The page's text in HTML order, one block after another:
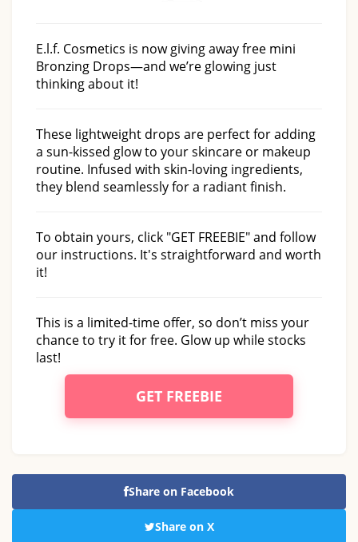
E.l.f. Cosmetics is now giving away free mini
Bronzing Drops—and we’re glowing just
thinking about it!
These lightweight drops are perfect for adding
a sun-kissed glow to your skincare or makeup
routine. Infused with skin-loving ingredients,
they blend seamlessly for a radiant finish.
To obtain yours, click "GET FREEBIE" and follow
our instructions. It's straightforward and worth
it!
This is a limited-time offer, so don’t miss your
chance to try it for free. Glow up while stocks
last!
GET FREEBIE
Share on Facebook
Share on X